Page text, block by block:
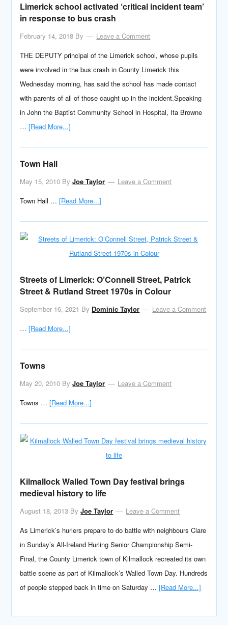
Limerick school activated ‘critical incident team’
in response to bus crash
February 14, 2018 By
Leave a Comment
THE DEPUTY principal of the Limerick school, whose pupils
were involved in the bus crash in County Limerick this
Wednesday morning, has said the school has made contact
with parents of all of those caught up in the incident.Speaking
in John the Baptist Community School in Hospital, Ita Browne
…[Read More...]
Town Hall
May 15, 2010 ByJoe Taylor
Leave a Comment
Town Hall …[Read More...]
Streets of Limerick: O’Connell Street, Patrick
Street & Rutland Street 1970s in Colour
September 16, 2021 By Dominic Taylor
Leave a Comment
…[Read More...]
Towns
May 20, 2010 ByJoe Taylor
Leave a Comment
Towns …[Read More...]
Kilmallock Walled Town Day festival brings
medieval history to life
August 18, 2013 ByJoe Taylor
Leave a Comment
As Limerick’s hurlers prepare to do battle with neighbours Clare
in Sunday’s All-Ireland Hurling Senior Championship Semi-
Final, the County Limerick town of Kilmallock recreated its own
battle scene as part of Kilmallock’s Walled Town Day. Hundreds
of people stepped back in time on Saturday …[Read More...]